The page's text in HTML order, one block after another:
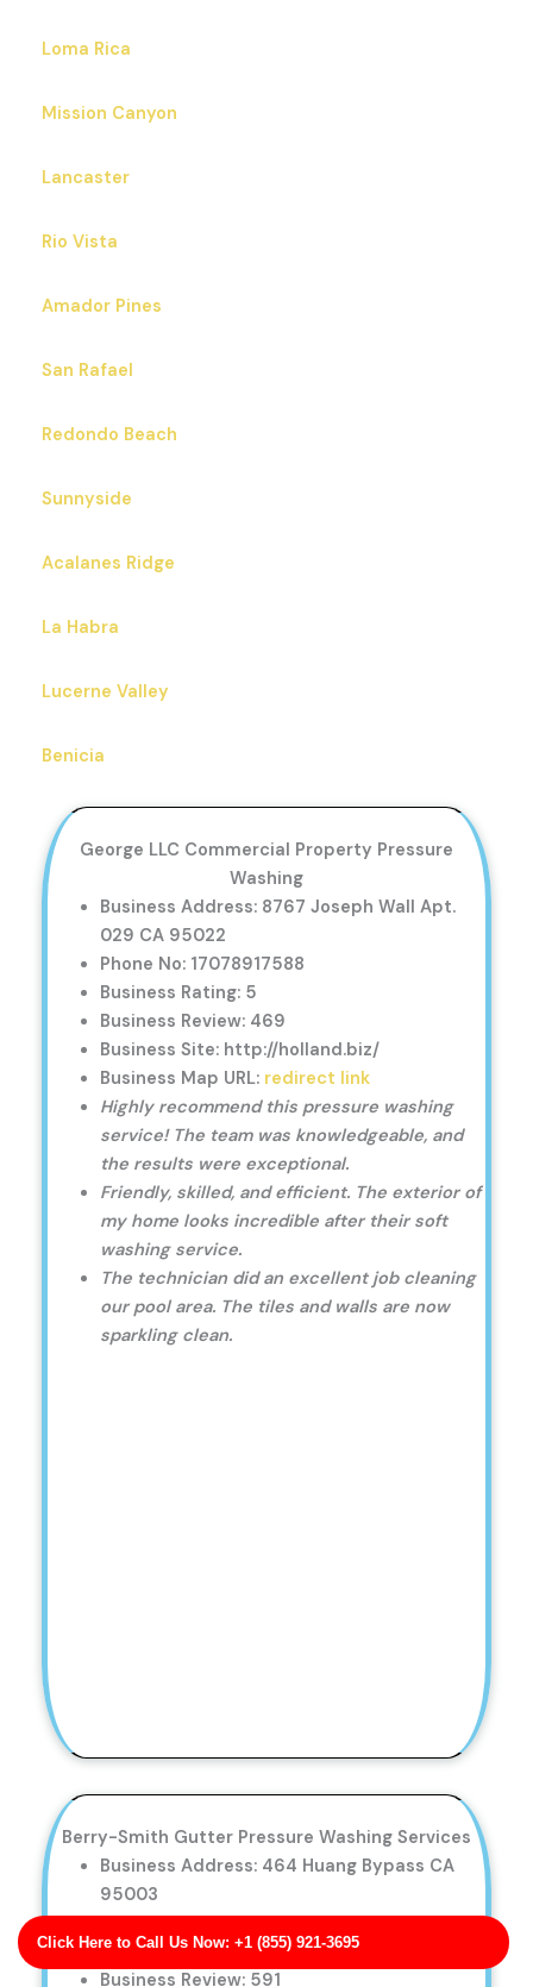
Click Here to Call Us Now: +1 (855) 921-3695
Loma Rica
Mission Canyon
Lancaster
Rio Vista
Amador Pines
San Rafael
Redondo Beach
Sunnyside
Acalanes Ridge
La Habra
Lucerne Valley
Benicia
George LLC Commercial Property Pressure
Washing
Business Address: 8767 Joseph Wall Apt.
029 CA 95022
Phone No: 17078917588
Business Rating: 5
Business Review: 469
Business Site: http://holland.biz/
Business Map URL: redirect link
Highly recommend this pressure washing
service! The team was knowledgeable, and
the results were exceptional.
Friendly, skilled, and efficient. The exterior of
my home looks incredible after their soft
washing service.
The technician did an excellent job cleaning
our pool area. The tiles and walls are now
sparkling clean.
Berry-Smith Gutter Pressure Washing Services
Business Address: 464 Huang Bypass CA
95003
Phone No: 17017147328
Business Rating: 5
Business Review: 591